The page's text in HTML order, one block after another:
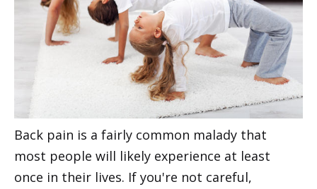
Back pain is a fairly common malady that
most people will likely experience at least
once in their lives. If you're not careful,